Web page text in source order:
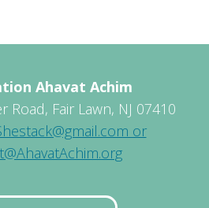
Ahavat Achim
Road, Fair Lawn, NJ 07410
or